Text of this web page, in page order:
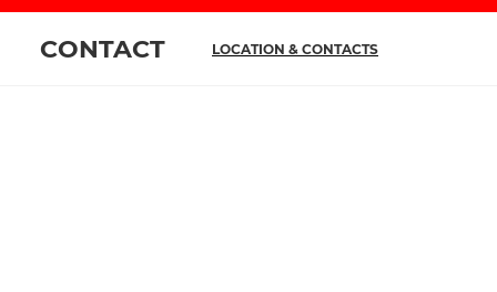
CONTACT LOCATION & CONTACTS